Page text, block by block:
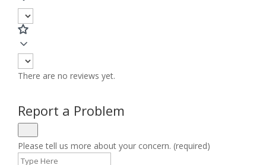
There are no reviews yet.
Report a Problem
Please tell us more about your concern. (required)